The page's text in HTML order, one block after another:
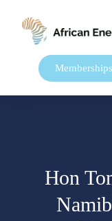
Memberships
Hon